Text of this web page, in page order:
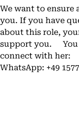
We want to ensure
you. If you have
about this role,
support you. You
connect with her:
WhatsApp: +49